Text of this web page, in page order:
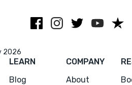
2026
LEARN
Blog
COMPANY
About